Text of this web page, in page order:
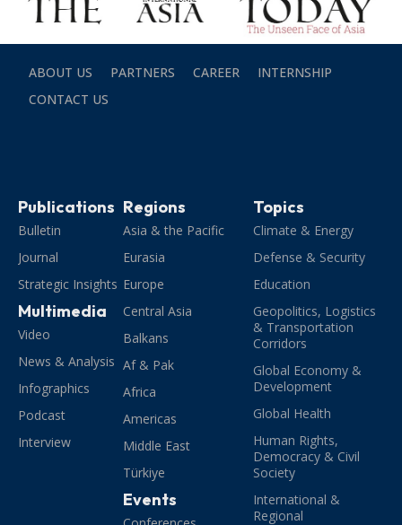
ABOUT US PARTNERS CAREER
INTERNSHIP
CONTACT US
Publications
Bulletin
Journal
Strategic Insights
Multimedia
Video
News & Analysis
Infographics
Podcast
Interview
Regions
Asia & the Pacific
Eurasia
Europe
Central Asia
Balkans
Af & Pak
Africa
Americas
Middle East
Türkiye
Events
Topics
Climate & Energy
Defense & Security
Education
Geopolitics, Logistics
& Transportation
Corridors
Global Economy &
Development
Global Health
Human Rights,
Democracy & Civil
Society
International &
Regional